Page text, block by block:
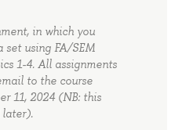
in which you
set using FA/SEM
1-4. All assignments
to the course
11, 2024 (NB: this
later).